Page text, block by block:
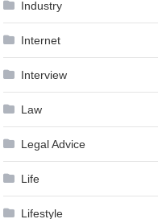
Industry
Internet
Interview
Law
Legal Advice
Life
Lifestyle